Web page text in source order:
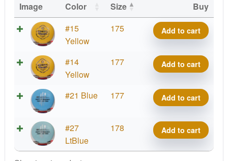
Image Color Size
Buy
#15
Yellow
175
X-
Out
KC
Pro
quantity
Add to cart
#14
Yellow
177
X-
Out
KC
Pro
quantity
Add to cart
#21 Blue 177
X-
Out
KC
Pro
Add to cart
#27
LtBlue
178
X-
Out
KC
Add to cart